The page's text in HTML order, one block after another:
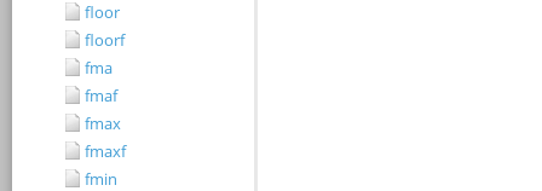
floor
floorf
fma
fmaf
fmax
fmaxf
fmin